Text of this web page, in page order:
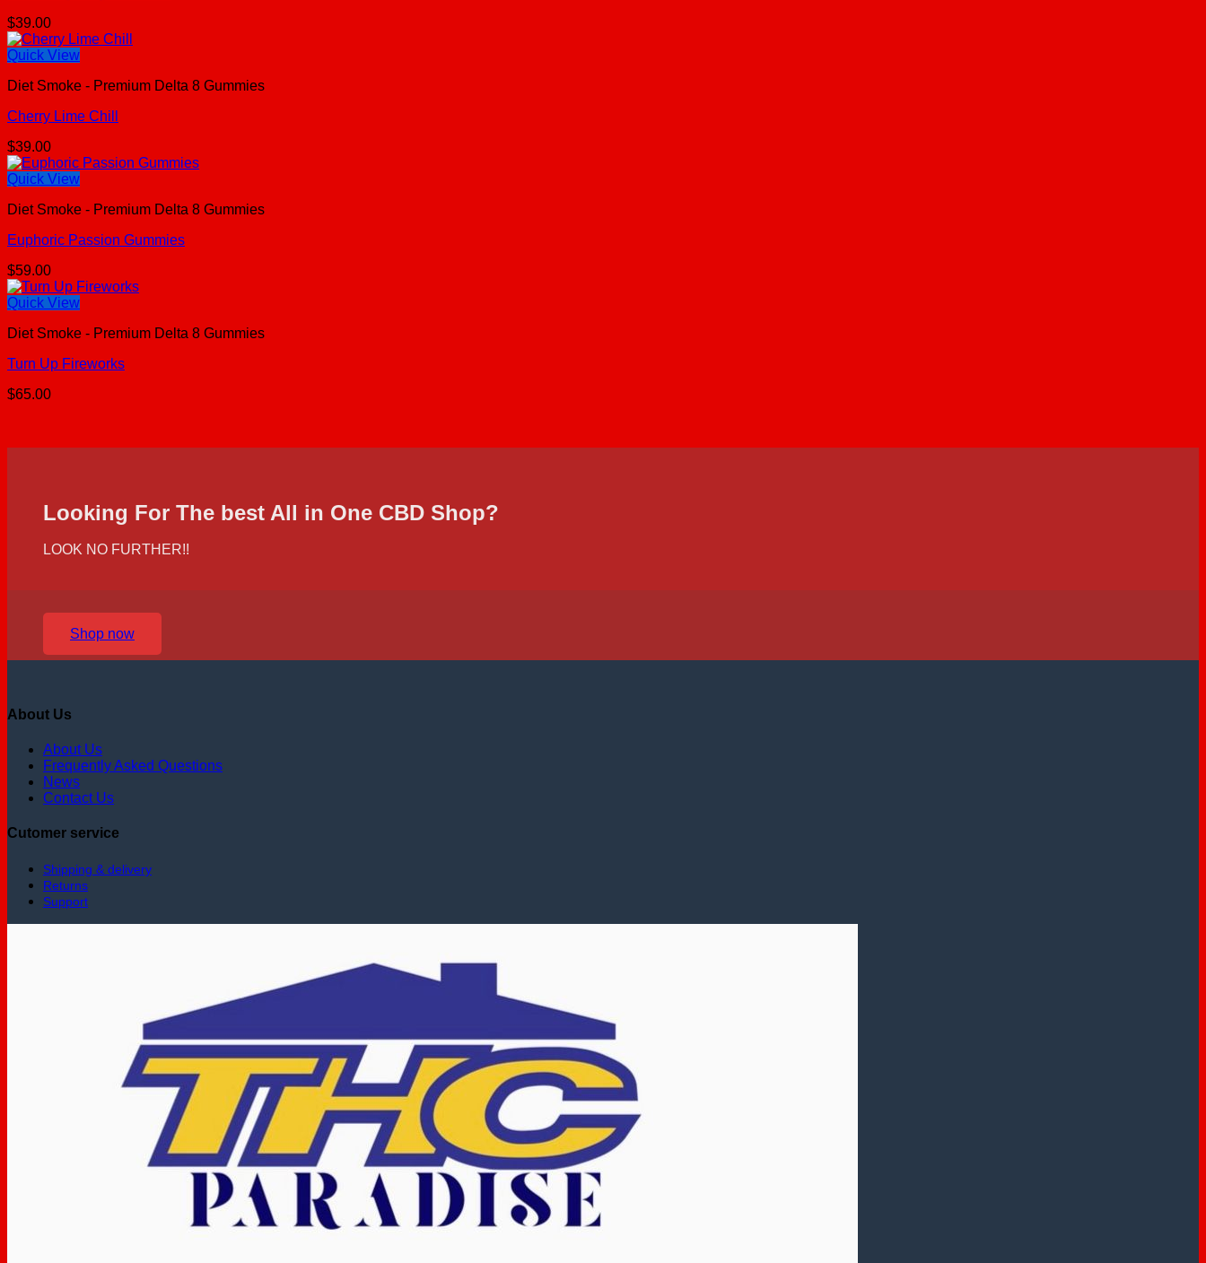
$39.00
Quick View
Diet Smoke - Premium Delta 8 Gummies
Cherry Lime Chill
$39.00
Quick View
Diet Smoke - Premium Delta 8 Gummies
Euphoric Passion Gummies
$59.00
Quick View
Diet Smoke - Premium Delta 8 Gummies
Turn Up Fireworks
$65.00
Looking For The best All in One CBD Shop?
LOOK NO FURTHER!!
Shop now
About Us
About Us
Frequently Asked Questions
News
Contact Us
Cutomer service
Shipping & delivery
Returns
Support